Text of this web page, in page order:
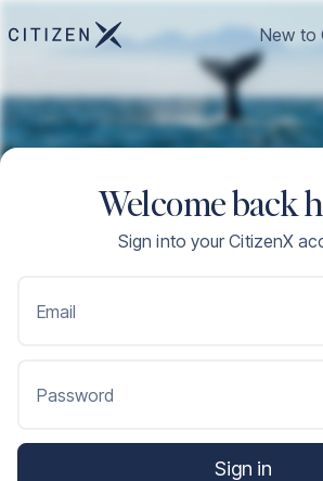
New to
Welcome back
Sign into your CitizenX
Email
Password
Sign in